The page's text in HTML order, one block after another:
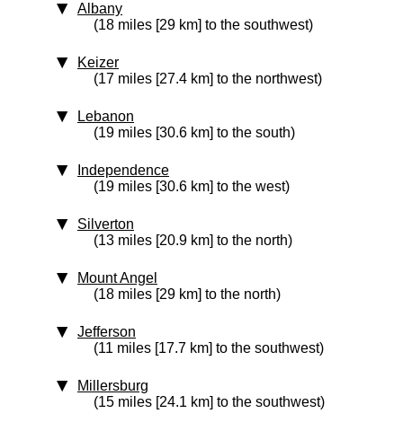
Albany
(18 miles [29 km] to the southwest)
Keizer
(17 miles [27.4 km] to the northwest)
Lebanon
(19 miles [30.6 km] to the south)
Independence
(19 miles [30.6 km] to the west)
Silverton
(13 miles [20.9 km] to the north)
Mount Angel
(18 miles [29 km] to the north)
Jefferson
(11 miles [17.7 km] to the southwest)
Millersburg
(15 miles [24.1 km] to the southwest)